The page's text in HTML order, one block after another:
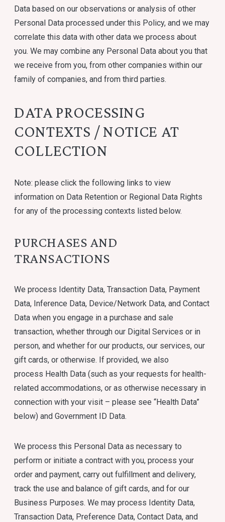
Data based on our observations or analysis of other
Personal Data processed under this Policy, and we may
correlate this data with other data we process about
you. We may combine any Personal Data about you that
we receive from you, from other companies within our
family of companies, and from third parties.
DATA PROCESSING
CONTEXTS / NOTICE AT
COLLECTION
Note: please click the following links to view
information on Data Retention or Regional Data Rights
for any of the processing contexts listed below.
PURCHASES AND
TRANSACTIONS
We process Identity Data, Transaction Data, Payment
Data, Inference Data, Device/Network Data, and Contact
Data when you engage in a purchase and sale
transaction, whether through our Digital Services or in
person, and whether for our products, our services, our
gift cards, or otherwise. If provided, we also
process Health Data (such as your requests for health-
related accommodations, or as otherwise necessary in
connection with your visit – please see “Health Data”
below) and Government ID Data.
We process this Personal Data as necessary to
perform or initiate a contract with you, process your
order and payment, carry out fulfillment and delivery,
track the use and balance of gift cards, and for our
Business Purposes. We may process Identity Data,
Transaction Data, Preference Data, Contact Data, and